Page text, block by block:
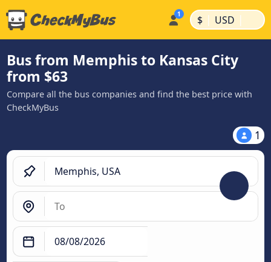
$ | USD |
Bus from Memphis to Kansas City
from $63
Compare all the bus companies and find the best price with
CheckMyBus
1